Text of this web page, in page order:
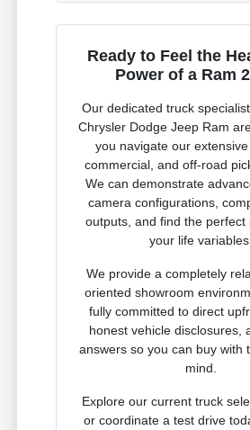
Ready to Feel the
Power of a Ram
Our dedicated truck
Chrysler Dodge Jeep Ram
you navigate our extensive
commercial, and off-road
We can demonstrate
camera configurations,
outputs, and find the perfect
your life variables.
We provide a completely
oriented showroom
fully committed to direct
honest vehicle disclosures,
answers so you can buy with
mind.
Explore our current truck
or coordinate a test drive